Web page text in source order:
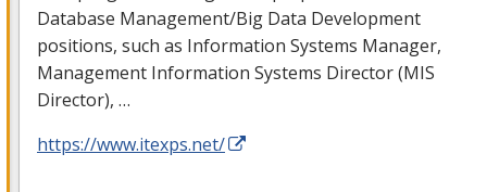
Database Management/Big Data Development
positions, such as Information Systems Manager,
Management Information Systems Director (MIS
Director), …
https://www.itexps.net/